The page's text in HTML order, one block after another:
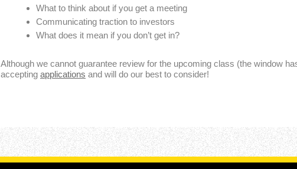
What to think about if you get a meeting
Communicating traction to investors
What does it mean if you don’t get in?
Although we cannot guarantee review for the upcoming class (the window
accepting applications and will do our best to consider!